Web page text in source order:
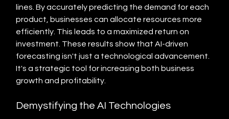
lines. By accurately predicting the demand for each
product, businesses can allocate resources more
efficiently. This leads to a maximized return on
investment. These results show that AI-driven
forecasting isn't just a technological advancement.
It's a strategic tool for increasing both business
growth and profitability.
Demystifying the AI Technologies